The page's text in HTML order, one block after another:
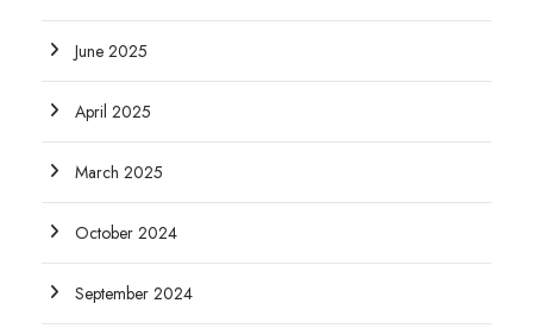
June 2025
April 2025
March 2025
October 2024
September 2024